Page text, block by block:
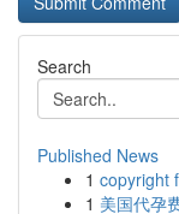
Search
Published News
1 copyright
1 美国代孕